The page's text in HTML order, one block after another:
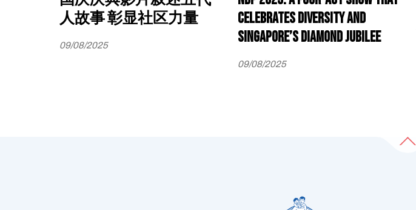
人故事 彰显社区力量
09/08/2025
celebrates diversity and
Singapore’s diamond jubilee
09/08/2025